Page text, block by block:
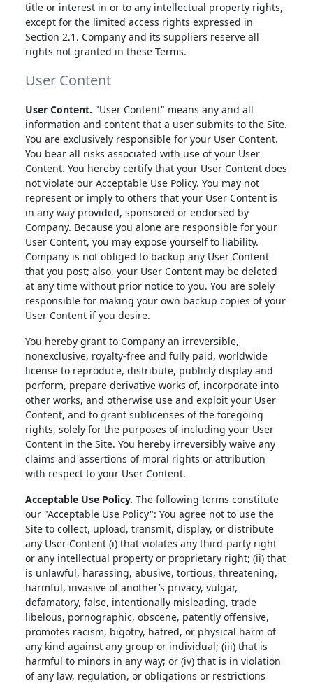
title or interest in or to any intellectual property rights,
except for the limited access rights expressed in
Section 2.1. Company and its suppliers reserve all
rights not granted in these Terms.
User Content
User Content. "User Content" means any and all
information and content that a user submits to the Site.
You are exclusively responsible for your User Content.
You bear all risks associated with use of your User
Content. You hereby certify that your User Content does
not violate our Acceptable Use Policy. You may not
represent or imply to others that your User Content is
in any way provided, sponsored or endorsed by
Company. Because you alone are responsible for your
User Content, you may expose yourself to liability.
Company is not obliged to backup any User Content
that you post; also, your User Content may be deleted
at any time without prior notice to you. You are solely
responsible for making your own backup copies of your
User Content if you desire.
You hereby grant to Company an irreversible,
nonexclusive, royalty-free and fully paid, worldwide
license to reproduce, distribute, publicly display and
perform, prepare derivative works of, incorporate into
other works, and otherwise use and exploit your User
Content, and to grant sublicenses of the foregoing
rights, solely for the purposes of including your User
Content in the Site. You hereby irreversibly waive any
claims and assertions of moral rights or attribution
with respect to your User Content.
Acceptable Use Policy. The following terms constitute
our "Acceptable Use Policy": You agree not to use the
Site to collect, upload, transmit, display, or distribute
any User Content (i) that violates any third-party right
or any intellectual property or proprietary right; (ii) that
is unlawful, harassing, abusive, tortious, threatening,
harmful, invasive of another’s privacy, vulgar,
defamatory, false, intentionally misleading, trade
libelous, pornographic, obscene, patently offensive,
promotes racism, bigotry, hatred, or physical harm of
any kind against any group or individual; (iii) that is
harmful to minors in any way; or (iv) that is in violation
of any law, regulation, or obligations or restrictions